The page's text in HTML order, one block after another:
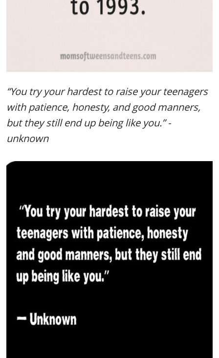
“You try your hardest to raise your teenagers
with patience, honesty, and good manners,
but they still end up being like you.” -
unknown